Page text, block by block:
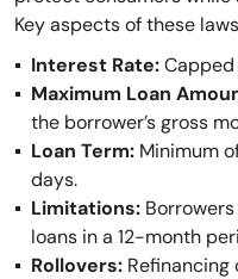
Key aspects of these
Interest Rate:Capped
Maximum Loan
the borrower’s gross
Loan Term: Minimum
days.
Limitations:
loans in a 12-month
Rollovers: Refinancing